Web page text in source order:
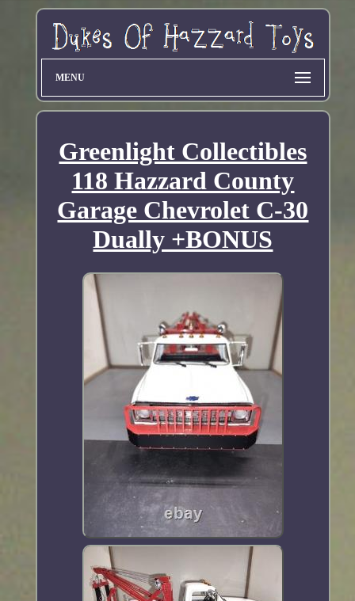
MENU
Greenlight Collectibles
118 Hazzard County
Garage Chevrolet C-30
Dually +BONUS